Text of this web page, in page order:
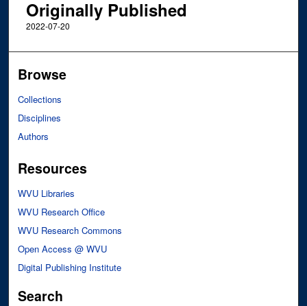
Originally Published
2022-07-20
Browse
Collections
Disciplines
Authors
Resources
WVU Libraries
WVU Research Office
WVU Research Commons
Open Access @ WVU
Digital Publishing Institute
Search